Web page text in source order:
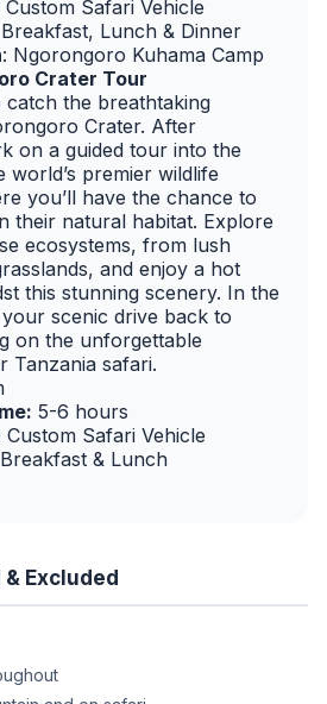
Custom Safari Vehicle
Breakfast, Lunch & Dinner
: Ngorongoro Kuhama Camp
Crater Tour
the breathtaking
Crater. After
on a guided tour into the
premier wildlife
you’ll have the chance to
their natural habitat. Explore
ecosystems, from lush
and enjoy a hot
this stunning scenery. In the
scenic drive back to
on the unforgettable
Tanzania safari.
5-6 hours
Custom Safari Vehicle
& Lunch
Excluded